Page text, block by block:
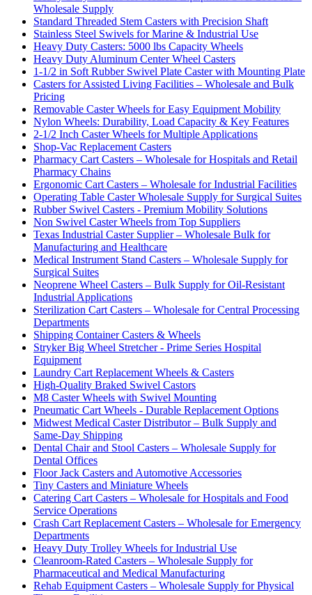
Wholesale Supply
Standard Threaded Stem Casters with Precision Shaft
Stainless Steel Swivels for Marine & Industrial Use
Heavy Duty Casters: 5000 lbs Capacity Wheels
Heavy Duty Aluminum Center Wheel Casters
1-1/2 in Soft Rubber Swivel Plate Caster with Mounting Plate
Casters for Assisted Living Facilities – Wholesale and Bulk
Pricing
Removable Caster Wheels for Easy Equipment Mobility
Nylon Wheels: Durability, Load Capacity & Key Features
2-1/2 Inch Caster Wheels for Multiple Applications
Shop-Vac Replacement Casters
Pharmacy Cart Casters – Wholesale for Hospitals and Retail
Pharmacy Chains
Ergonomic Cart Casters – Wholesale for Industrial Facilities
Operating Table Caster Wholesale Supply for Surgical Suites
Rubber Swivel Casters - Premium Mobility Solutions
Non Swivel Caster Wheels from Top Suppliers
Texas Industrial Caster Supplier – Wholesale Bulk for
Manufacturing and Healthcare
Medical Instrument Stand Casters – Wholesale Supply for
Surgical Suites
Neoprene Wheel Casters – Bulk Supply for Oil-Resistant
Industrial Applications
Sterilization Cart Casters – Wholesale for Central Processing
Departments
Shipping Container Casters & Wheels
Stryker Big Wheel Stretcher - Prime Series Hospital
Equipment
Laundry Cart Replacement Wheels & Casters
High-Quality Braked Swivel Castors
M8 Caster Wheels with Swivel Mounting
Pneumatic Cart Wheels - Durable Replacement Options
Midwest Medical Caster Distributor – Bulk Supply and
Same-Day Shipping
Dental Chair and Stool Casters – Wholesale Supply for
Dental Offices
Floor Jack Casters and Automotive Accessories
Tiny Casters and Miniature Wheels
Catering Cart Casters – Wholesale for Hospitals and Food
Service Operations
Crash Cart Replacement Casters – Wholesale for Emergency
Departments
Heavy Duty Trolley Wheels for Industrial Use
Cleanroom-Rated Casters – Wholesale Supply for
Pharmaceutical and Medical Manufacturing
Rehab Equipment Casters – Wholesale Supply for Physical